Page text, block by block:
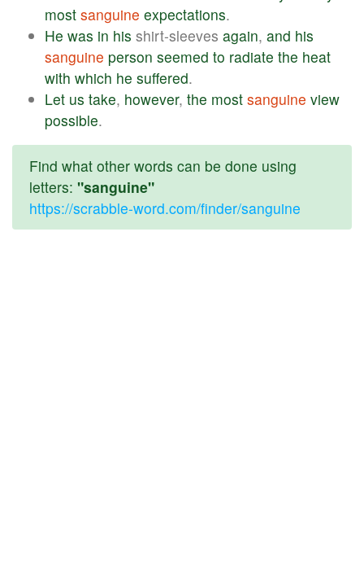
most sanguine expectations.
He was in his shirt-sleeves again, and his
sanguine person seemed to radiate the heat
with which he suffered.
Let us take, however, the most sanguine view
possible.
Find what other words can be done using
letters: "sanguine"
https://scrabble-word.com/finder/sanguine